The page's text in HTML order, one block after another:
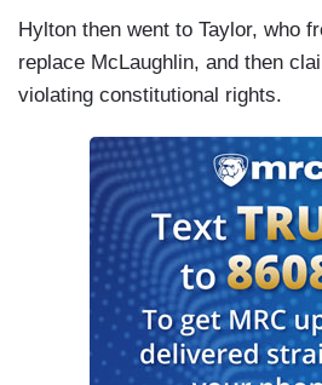
Hylton then went to Taylor, who
replace McLaughlin, and then
violating constitutional rights.